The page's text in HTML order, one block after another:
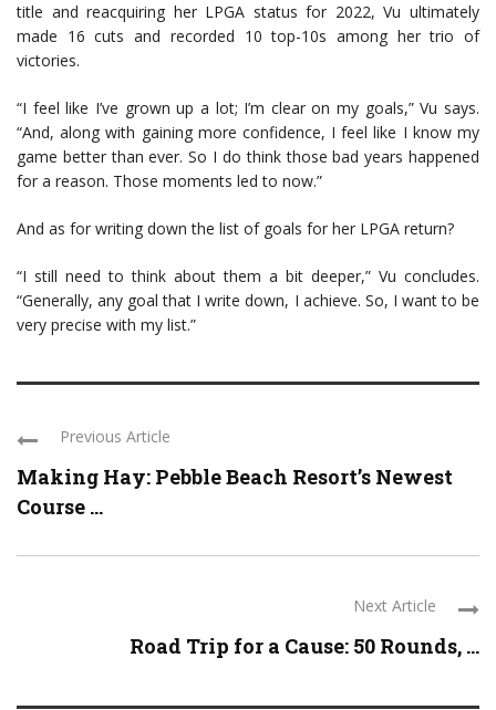
title and reacquiring her LPGA status for 2022, Vu ultimately
made 16 cuts and recorded 10 top-10s among her trio of
victories.
“I feel like I’ve grown up a lot; I’m clear on my goals,” Vu says.
“And, along with gaining more confidence, I feel like I know my
game better than ever. So I do think those bad years happened
for a reason. Those moments led to now.”
And as for writing down the list of goals for her LPGA return?
“I still need to think about them a bit deeper,” Vu concludes.
“Generally, any goal that I write down, I achieve. So, I want to be
very precise with my list.”
Previous Article
Making Hay: Pebble Beach Resort’s Newest
Course ...
Next Article
Road Trip for a Cause: 50 Rounds, ...